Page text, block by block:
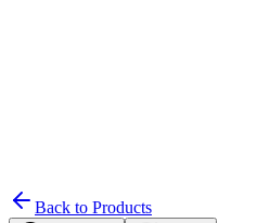
Back to Products